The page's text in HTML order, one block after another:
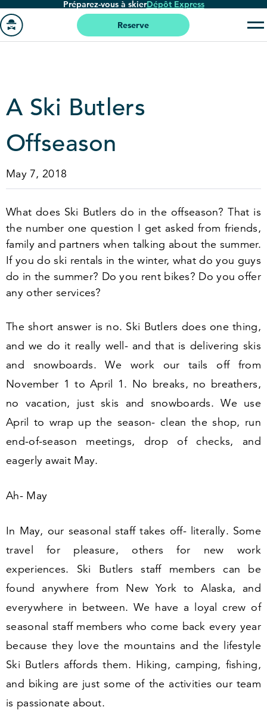
Passer
au
contenu
Préparez-vous à skierDépôt Express
page
'accueil
Reserve
A Ski Butlers
Offseason
May 7, 2018
What does Ski Butlers do in the offseason? That is
the number one question I get asked from friends,
family and partners when talking about the summer.
If you do ski rentals in the winter, what do you guys
do in the summer? Do you rent bikes? Do you offer
any other services?
The short answer is no. Ski Butlers does one thing,
and we do it really well- and that is delivering skis
and snowboards. We work our tails off from
November 1 to April 1. No breaks, no breathers,
no vacation, just skis and snowboards. We use
April to wrap up the season- clean the shop, run
end-of-season meetings, drop of checks, and
eagerly await May.
Ah- May
In May, our seasonal staff takes off- literally. Some
travel for pleasure, others for new work
experiences. Ski Butlers staff members can be
found anywhere from New York to Alaska, and
everywhere in between. We have a loyal crew of
seasonal staff members who come back every year
because they love the mountains and the lifestyle
Ski Butlers affords them. Hiking, camping, fishing,
and biking are just some of the activities our team
is passionate about.